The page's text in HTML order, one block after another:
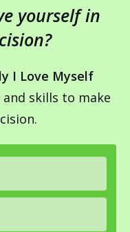
yourself in
I Love Myself
skills to make